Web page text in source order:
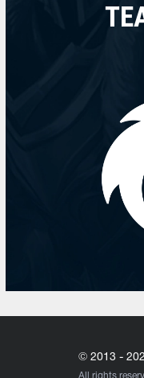
© 2013 -
All rights